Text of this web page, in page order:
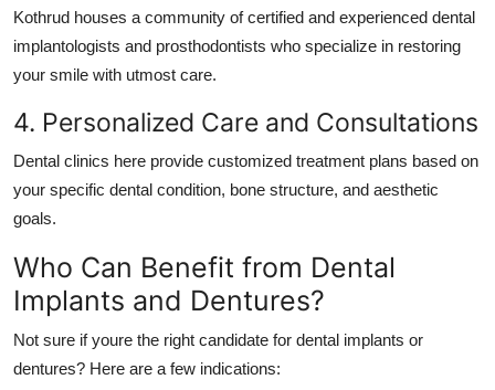
Kothrud houses a community of certified and experienced dental
implantologists and prosthodontists who specialize in restoring
your smile with utmost care.
4. Personalized Care and Consultations
Dental clinics here provide customized treatment plans based on
your specific dental condition, bone structure, and aesthetic
goals.
Who Can Benefit from Dental
Implants and Dentures?
Not sure if youre the right candidate for dental implants or
dentures? Here are a few indications: